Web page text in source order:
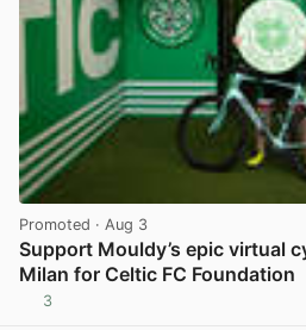
Promoted · Aug 3
Support Mouldy’s epic virtual
Milan for Celtic FC Foundation
3